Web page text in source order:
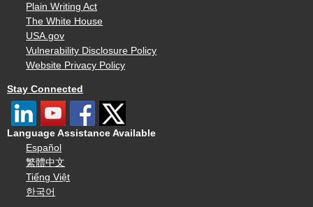
Plain Writing Act
The White House
USA.gov
Vulnerability Disclosure Policy
Website Privacy Policy
Stay Connected
Language Assistance Available
Español
繁體中文
Tiếng Việt
한국어